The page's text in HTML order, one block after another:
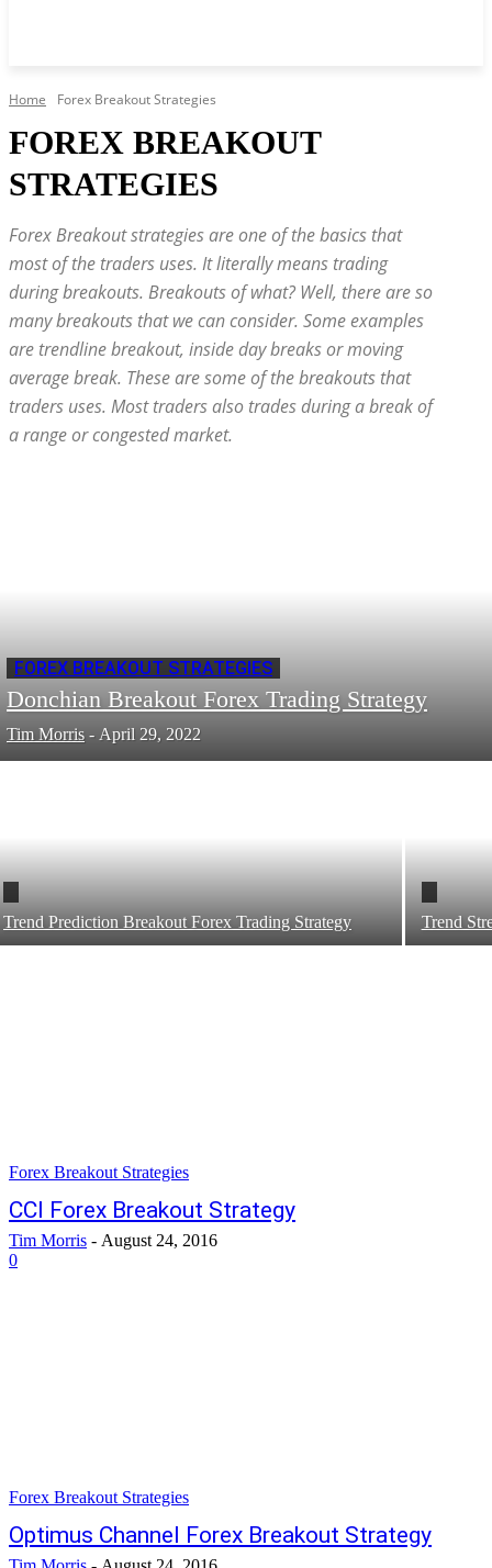
Home Forex Breakout Strategies
FOREX BREAKOUT
STRATEGIES
Forex Breakout strategies are one of the basics that
most of the traders uses. It literally means trading
during breakouts. Breakouts of what? Well, there are so
many breakouts that we can consider. Some examples
are trendline breakout, inside day breaks or moving
average break. These are some of the breakouts that
traders uses. Most traders also trades during a break of
a range or congested market.
FOREX BREAKOUT STRATEGIES
Donchian Breakout Forex Trading Strategy
Tim Morris - April 29, 2022
Trend Prediction Breakout Forex Trading Strategy Trend
Forex Breakout Strategies
CCI Forex Breakout Strategy
Tim Morris - August 24, 2016
0
Forex Breakout Strategies
Optimus Channel Forex Breakout Strategy